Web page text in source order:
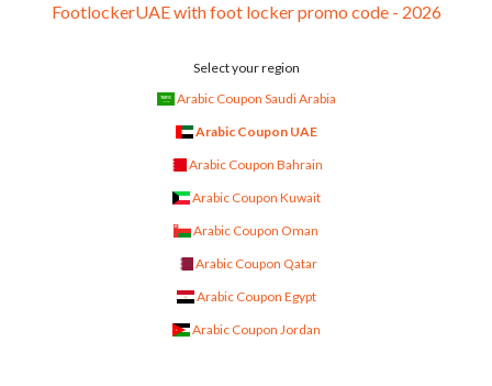
FootlockerUAE with foot locker promo code - 2026
Select your region
Arabic Coupon Saudi Arabia
Arabic Coupon UAE
Arabic Coupon Bahrain
Arabic Coupon Kuwait
Arabic Coupon Oman
Arabic Coupon Qatar
Arabic Coupon Egypt
Arabic Coupon Jordan